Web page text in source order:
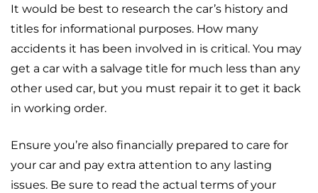
It would be best to research the car’s history and
titles for informational purposes. How many
accidents it has been involved in is critical. You may
get a car with a salvage title for much less than any
other used car, but you must repair it to get it back
in working order.
Ensure you’re also financially prepared to care for
your car and pay extra attention to any lasting
issues. Be sure to read the actual terms of your